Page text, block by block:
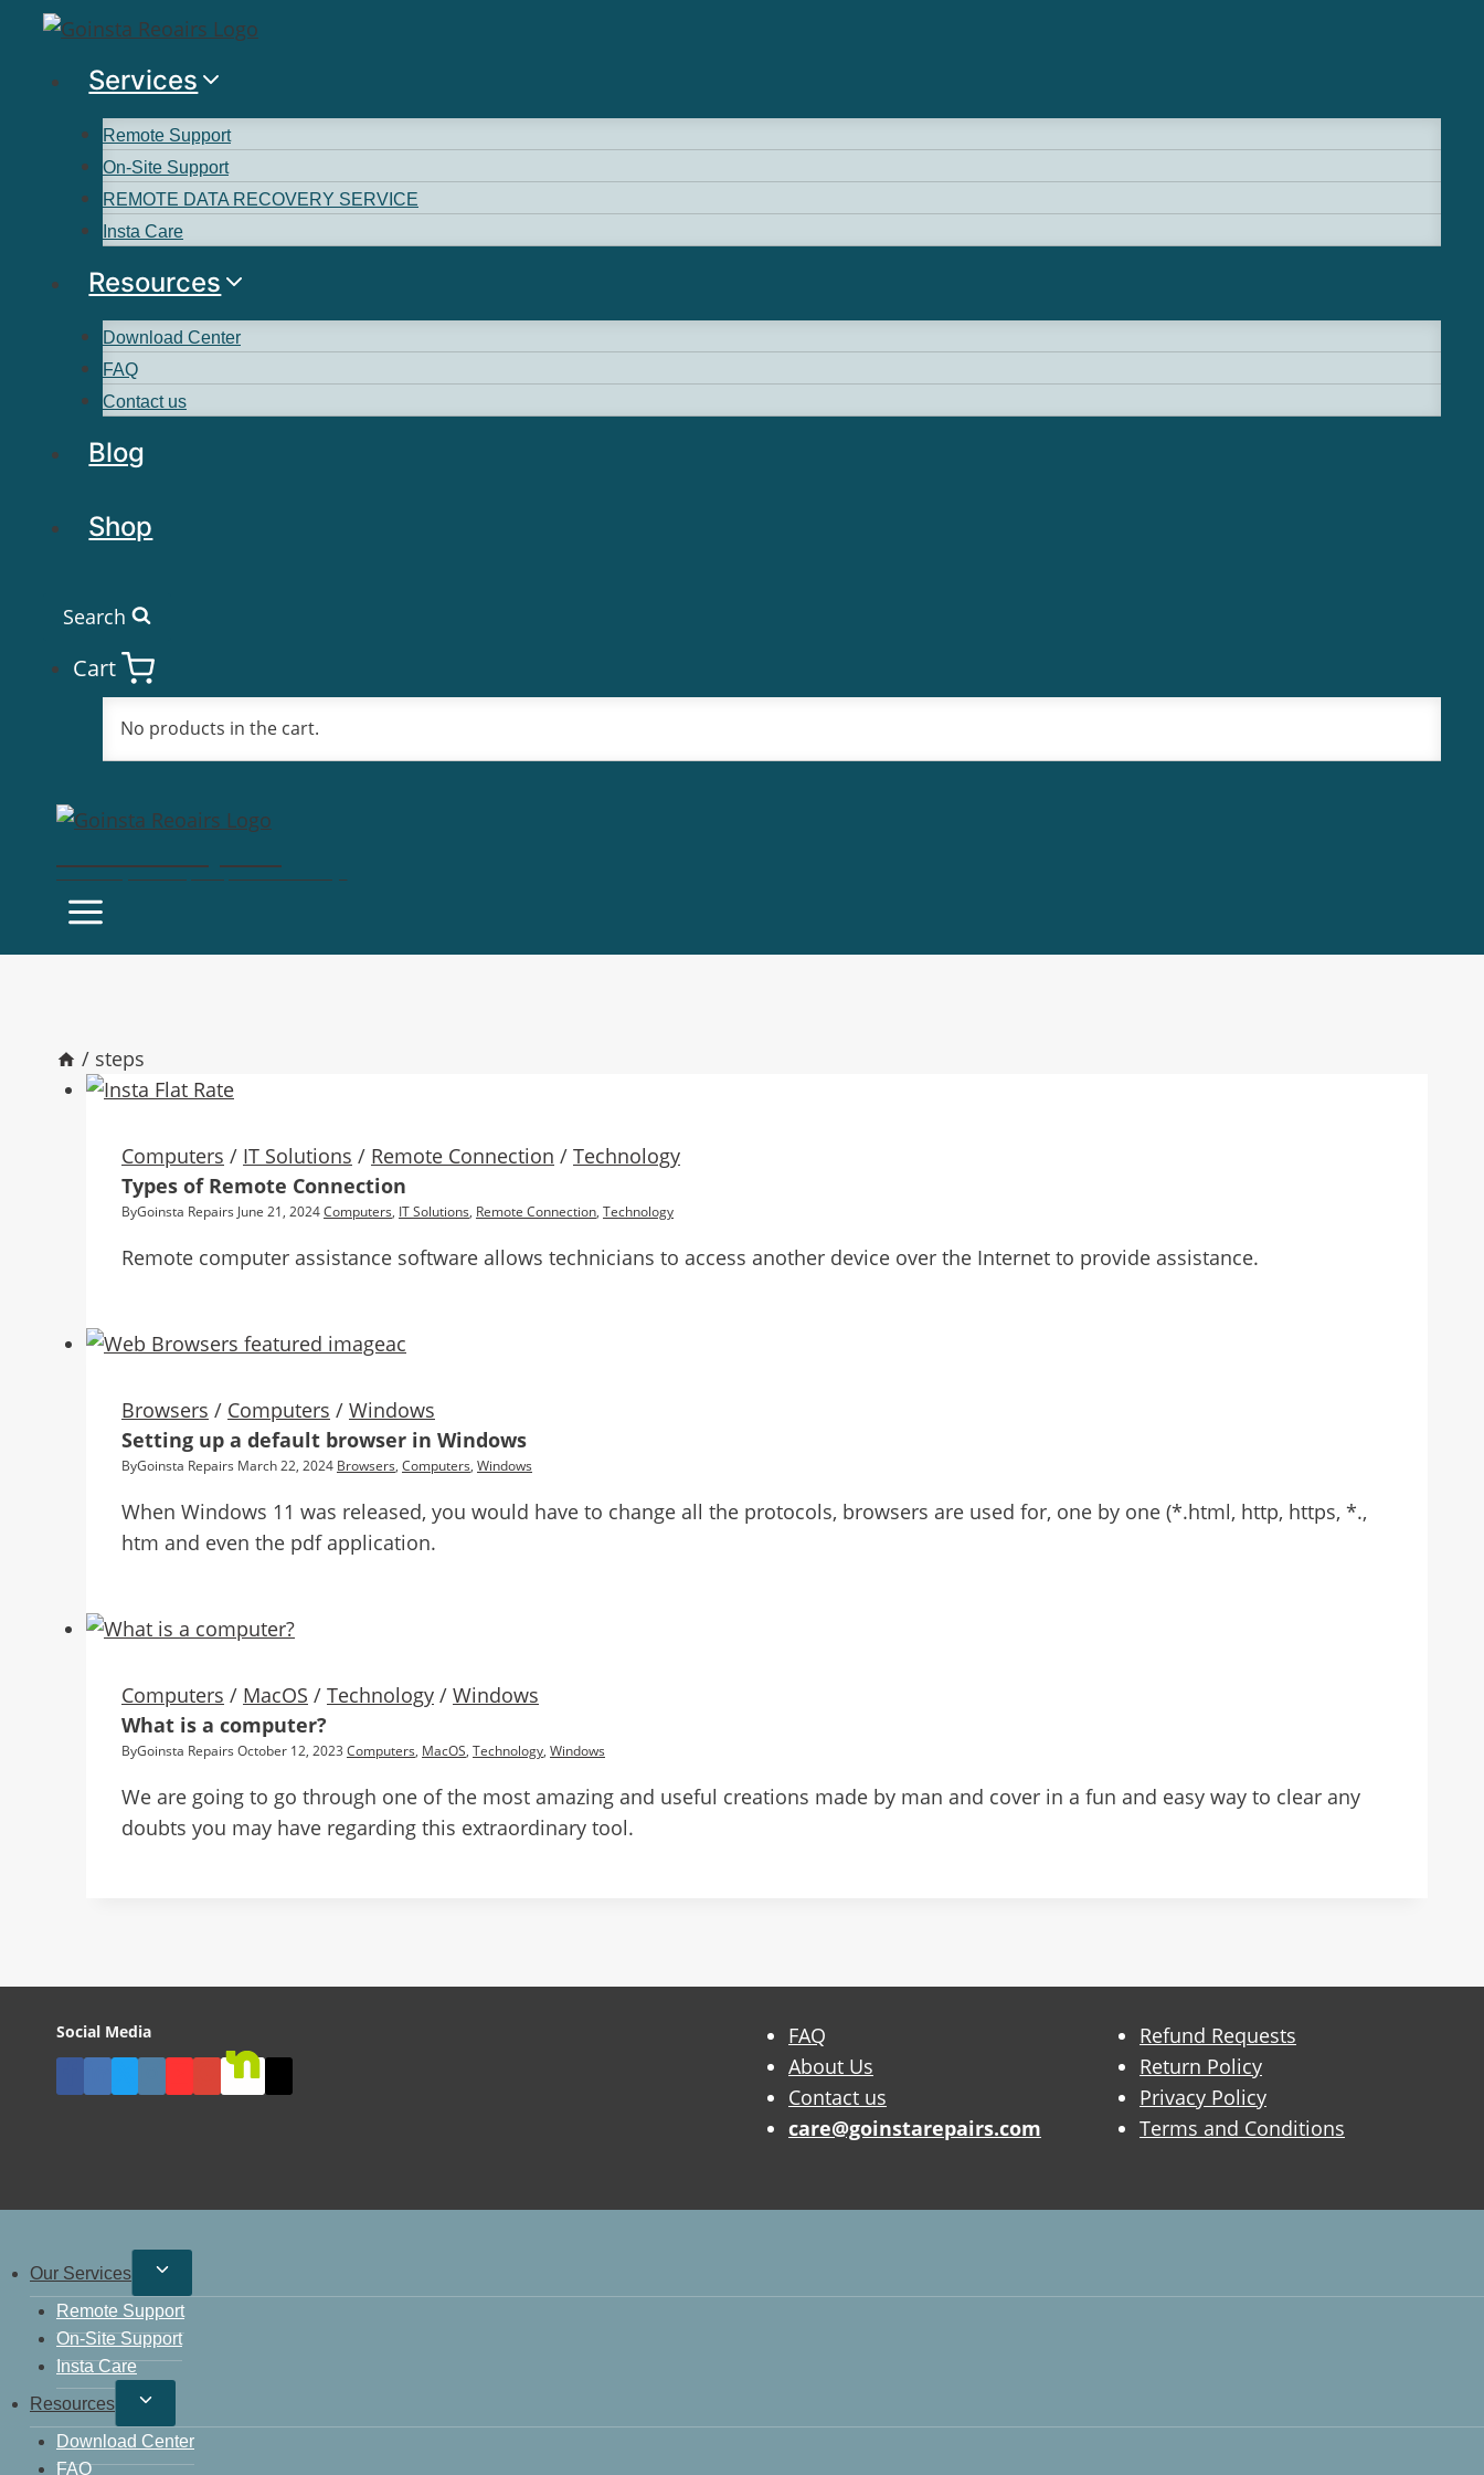
Services
Remote Support
On-Site Support
REMOTE DATA RECOVERY SERVICE
Insta Care
Resources
Download Center
FAQ
Contact us
Blog
Shop
Search
Cart
No products in the cart.
Fast Computer Repairs, One Call Away!
/ steps
Computers / IT Solutions / Remote Connection / Technology
Types of Remote Connection
ByGoinsta Repairs June 21, 2024Computers, IT Solutions, Remote Connection, Technology
Remote computer assistance software allows technicians to access another device over the Internet to provide assistance.
Browsers / Computers / Windows
Setting up a default browser in Windows
ByGoinsta Repairs March 22, 2024 Browsers, Computers, Windows
When Windows 11 was released, you would have to change all the protocols, browsers are used for, one by one (*.html, http, https, *.,
htm and even the pdf application.
Computers / MacOS / Technology / Windows
What is a computer?
ByGoinsta Repairs October 12, 2023 Computers, MacOS, Technology, Windows
We are going to go through one of the most amazing and useful creations made by man and cover in a fun and easy way to clear any
doubts you may have regarding this extraordinary tool.
Social Media
FAQ
About Us
Contact us
care@goinstarepairs.com
Refund Requests
Return Policy
Privacy Policy
Terms and Conditions
Our Services
Remote Support
On-Site Support
Insta Care
Resources
Download Center
FAQ